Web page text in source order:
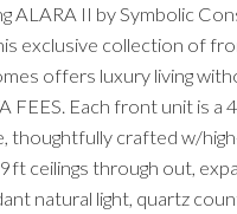
ALARA II by Symbolic
exclusive collection of
offers luxury living
FEES. Each front unit is a
thoughtfully crafted w/
ceilings through out,
natural light, quartz